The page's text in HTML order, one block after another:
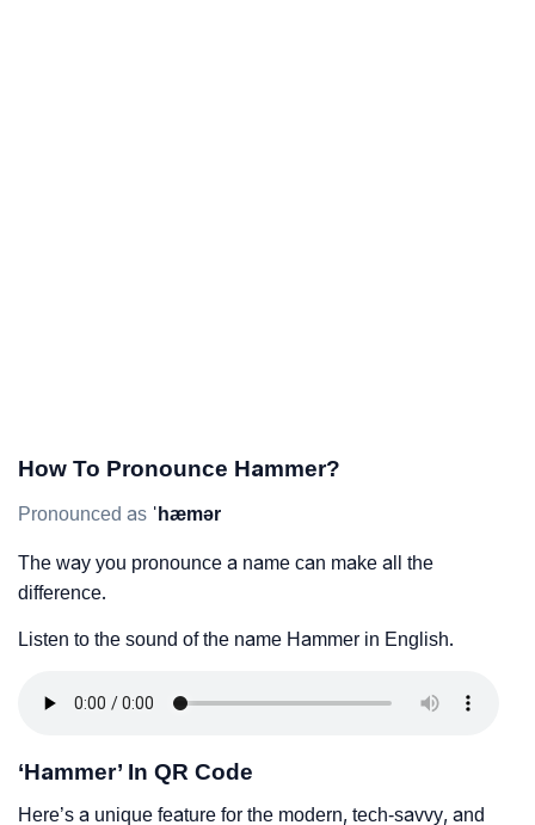
How To Pronounce Hammer?
Pronounced as ˈhæmər
The way you pronounce a name can make all the
difference.
Listen to the sound of the name Hammer in English.
‘Hammer’ In QR Code
Here’s a unique feature for the modern, tech-savvy, and